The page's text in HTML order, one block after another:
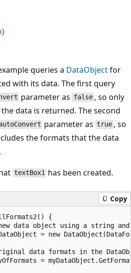
queries a DataObjectfor
with its data. The first query
parameter as false, so only
data is returned. The second
parameter astrue, so
the formats that the data
textBox1 has been created.
Copy
{
data object using a string
= new
data formats in the
=